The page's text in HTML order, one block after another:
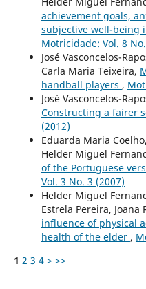
achievement goals,
subjective well-being
Motricidade: Vol. 8
José Vasconcelos-
Carla Maria Teixeira,
handball players ,
José Vasconcelos-
Constructing a fairer
(2012)
Eduarda Maria
Helder Miguel
of the Portuguese
Vol. 3 No. 3 (2007)
Helder Miguel
Estrela Pereira, Joana
influence of physical
health of the elder ,
1 2 3 4 > >>